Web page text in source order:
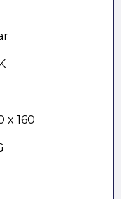
x 160